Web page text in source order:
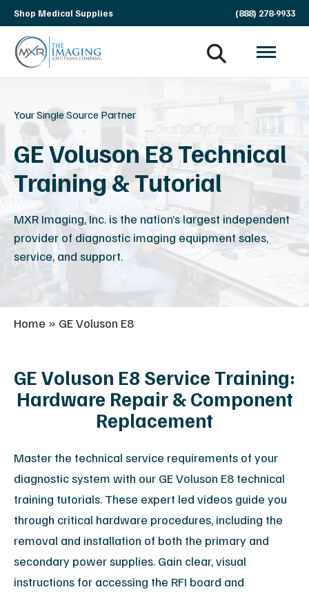
Skip
navigation
Shop Medical Supplies (888) 278-9933
MXR
The
Solutions
Company
Your Single Source Partner
GE Voluson E8 Technical
Training & Tutorial
MXR Imaging, Inc. is the nation’s largest independent
provider of diagnostic imaging equipment sales,
service, and support.
Home » GE Voluson E8
GE Voluson E8 Service Training:
Hardware Repair & Component
Replacement
Master the technical service requirements of your
diagnostic system with our GE Voluson E8 technical
training tutorials. These expert led videos guide you
through critical hardware procedures, including the
removal and installation of both the primary and
secondary power supplies. Gain clear, visual
instructions for accessing the RFI board and